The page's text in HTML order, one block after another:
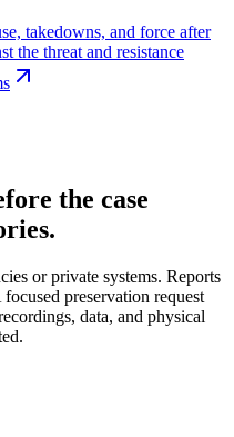
takedowns, and force after
the threat and resistance
the case
or private systems. Reports
preservation request
data, and physical